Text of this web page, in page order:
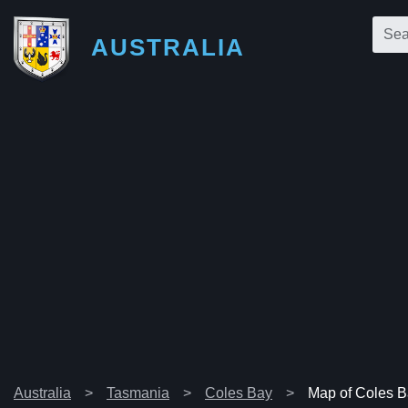
AUSTRALIA
Australia Tasmania Coles Bay Map of Coles